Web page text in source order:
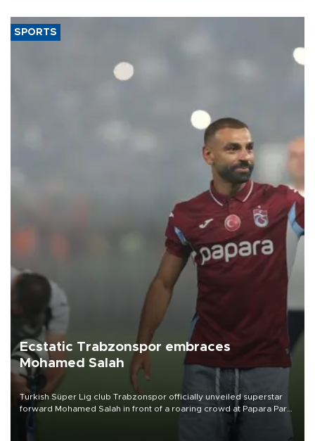
SPORTS
Ecstatic Trabzonspor embraces
Mohamed Salah
Turkish Süper Lig club Trabzonspor officially unveiled superstar
forward Mohamed Salah in front of a roaring crowd at Papara Park